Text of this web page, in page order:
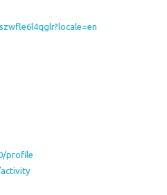
profile